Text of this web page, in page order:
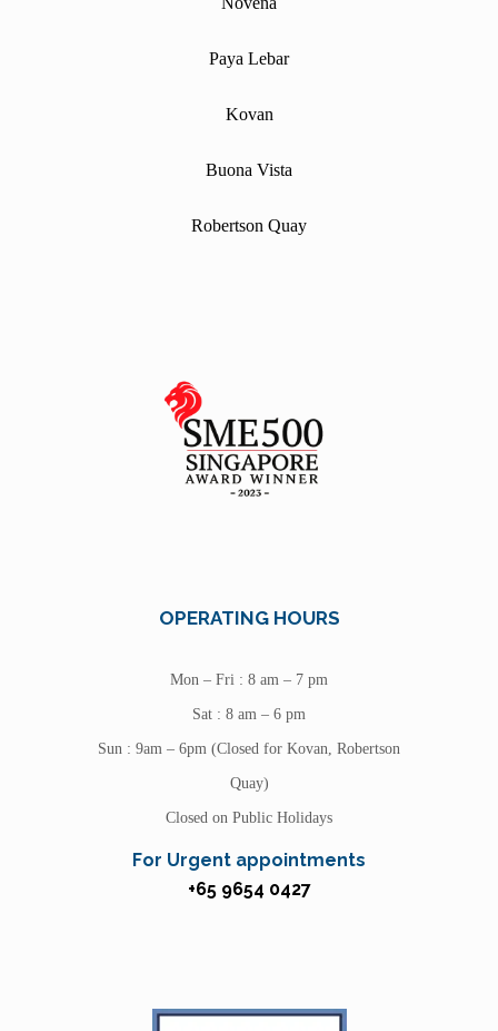
Paya Lebar
Kovan
Buona Vista
Robertson Quay
OPERATING HOURS
Mon – Fri : 8 am – 7 pm
Sat : 8 am – 6 pm
Sun : 9am – 6pm (Closed for Kovan, Robertson
Quay)
Closed on Public Holidays
For Urgent appointments
+65 9654 0427